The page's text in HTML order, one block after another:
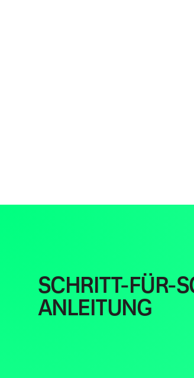
SCHRITT-FÜR-
ANLEITUNG